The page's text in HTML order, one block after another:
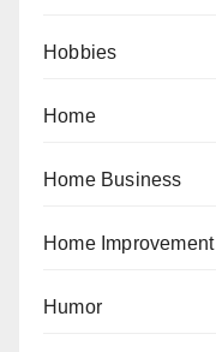
Hobbies
Home
Home Business
Home Improvement
Humor